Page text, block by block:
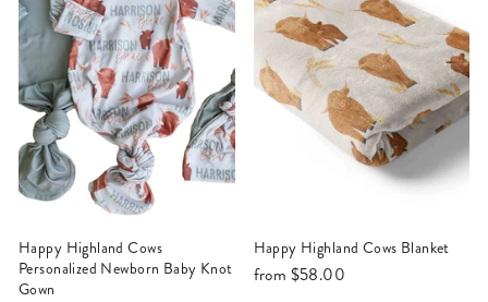
Happy Highland Cows
Personalized Newborn Baby Knot
Gown
Happy Highland Cows Blanket
from $58.00